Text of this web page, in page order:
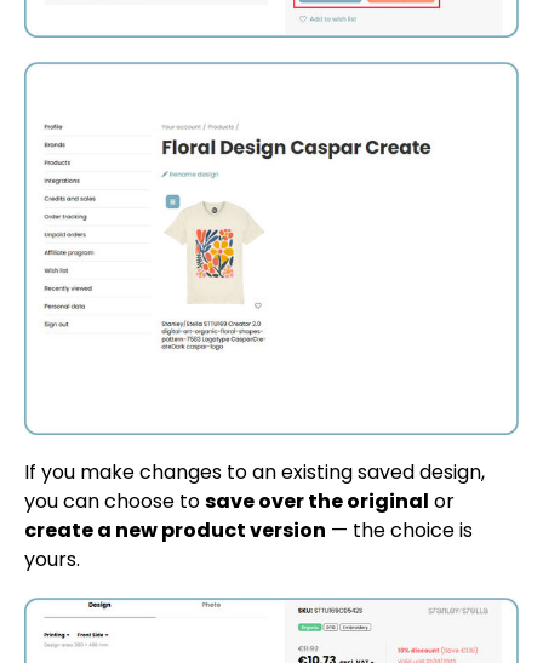
If you make changes to an existing saved design,
you can choose tosave over the original or
create a new product version — the choice is
yours.